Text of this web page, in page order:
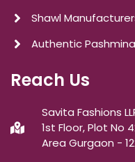
Shawl
Authentic Pashmina
Reach Us
Savita Fashions
1st Floor, Plot No
Area Gurgaon -